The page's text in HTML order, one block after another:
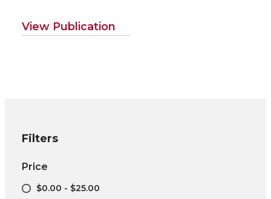
View Publication
Filters
Price
$0.00 - $25.00